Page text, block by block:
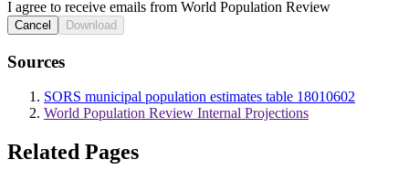
I agree to receive emails from World Population Review
Cancel Download
Sources
SORS municipal population estimates table 18010602
World Population Review Internal Projections
Related Pages